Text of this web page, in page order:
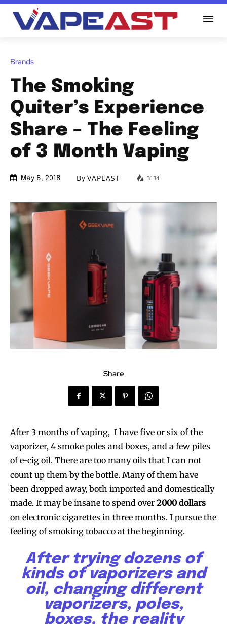
Brands
The Smoking
Quiter’s Experience
Share – The Feeling
of 3 Month Vaping
May 8, 2018 By VAPEAST 3134
Share
After 3 months of vaping, I have five or six of the
vaporizer, 4 smoke poles and boxes, and a few piles
of e-cig oil. There are too many oils that I can not
count up them by the bottle. Many of them have
been dropped away, both imported and domestically
made. It may be insane to spend over 2000 dollars
on electronic cigarettes in three months. I pursue the
feeling of smoking tobacco at the beginning.
After trying dozens of
kinds of vaporizers and
oil, changing different
vaporizers, poles,
boxes, the reality